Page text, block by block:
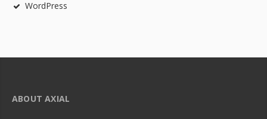
WordPress
ABOUT AXIAL